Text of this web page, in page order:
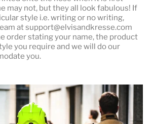
may not, but they all look fabulous! If
style i.e. writing or no writing,
at support@elvisandkresse.com
order stating your name, the product
you require and we will do our
you.